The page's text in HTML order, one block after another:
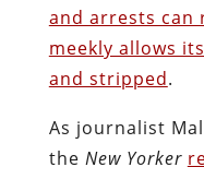
and arrests can
meekly allows
and stripped.
As journalist
the New Yorker